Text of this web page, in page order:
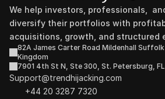
We help investors, professionals,
diversify their portfolios with
acquisitions, growth, and structured
82A James Carter Road Mildenhall
Kingdom
7901 4th St N, Ste 300, St. Petersburg,
Support@trendhijacking.com
+44 20 3287 7320